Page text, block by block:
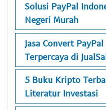
Solusi PayPal
Negeri Murah
Jasa Convert
Terpercaya di
5 Buku Kripto
Literatur Investasi